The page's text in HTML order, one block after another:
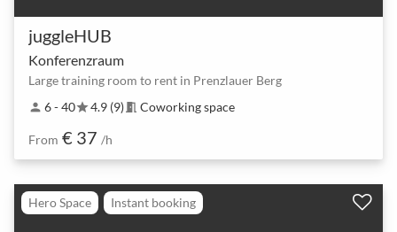
juggleHUB
Konferenzraum
Large training room to rent in Prenzlauer Berg
person 6 - 40star4.9 (9) meeting_room Coworking space
From € 37 /h
Hero Space Instant booking